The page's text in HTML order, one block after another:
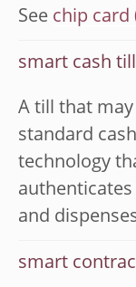
See chip card
smart cash till
A till that
standard
technology
and
smart